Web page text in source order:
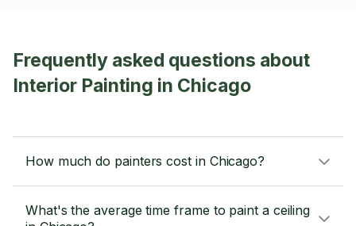
Frequently asked questions about
Interior Painting in Chicago
How much do painters cost in Chicago?
What's the average time frame to paint a ceiling